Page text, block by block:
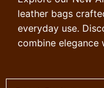
leather bags
everyday use.
combine